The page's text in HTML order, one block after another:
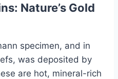
Nature’s Gold
specimen, and in
was deposited by
are hot, mineral-rich